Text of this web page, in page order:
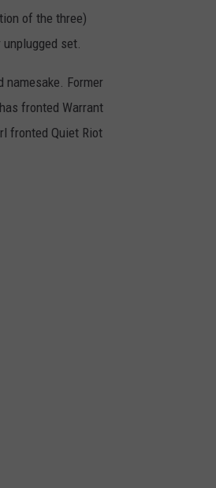
of the three)
set.
namesake. Former
fronted Warrant
fronted Quiet Riot